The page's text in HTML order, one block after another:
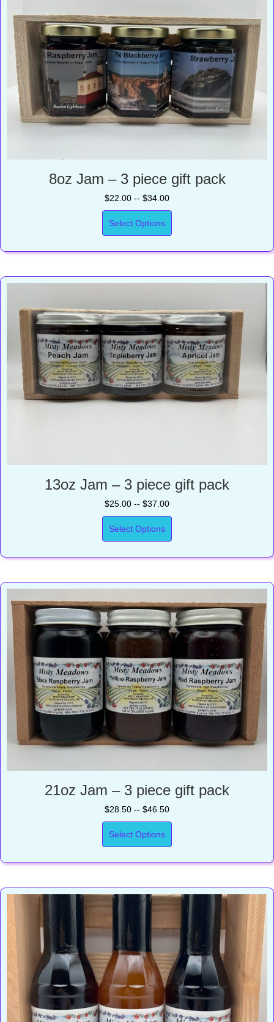
8oz Jam – 3 piece gift pack
$22.00 -- $34.00
Select Options
13oz Jam – 3 piece gift pack
$25.00 -- $37.00
Select Options
21oz Jam – 3 piece gift pack
$28.50 -- $46.50
Select Options